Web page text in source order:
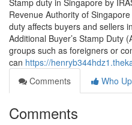
Stamp duty in Singapore by
Revenue Authority of
duty affects buyers and sellers
Additional Buyer’s Stamp Duty
groups such as foreigners or
can https://
Comments
Who
Comments